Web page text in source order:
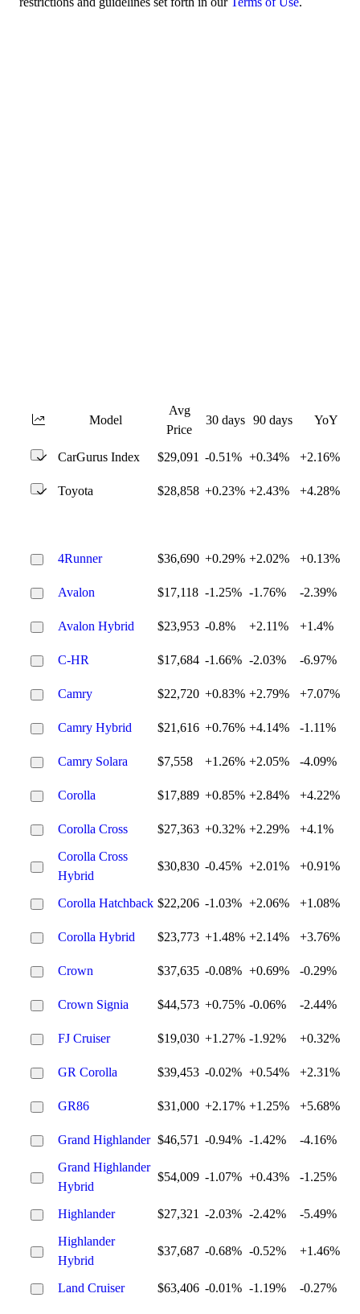
Model
Avg
Price
30 days 90 days YoY
CarGurus Index $29,091 -0.51% +0.34% +2.16%
Toyota $28,858 +0.23% +2.43% +4.28%
4Runner $36,690 +0.29% +2.02% +0.13%
Avalon $17,118 -1.25% -1.76% -2.39%
Avalon Hybrid $23,953 -0.8% +2.11% +1.4%
C-HR $17,684 -1.66% -2.03% -6.97%
Camry $22,720 +0.83% +2.79% +7.07%
Camry Hybrid $21,616 +0.76% +4.14% -1.11%
Camry Solara $7,558 +1.26% +2.05% -4.09%
Corolla $17,889 +0.85% +2.84% +4.22%
Corolla Cross $27,363 +0.32% +2.29%
+4.1%
Corolla Cross
Hybrid
$30,830 -0.45% +2.01% +0.91%
Corolla Hatchback $22,206 -1.03% +2.06% +1.08%
Corolla Hybrid $23,773 +1.48% +2.14% +3.76%
Crown $37,635 -0.08% +0.69% -0.29%
Crown Signia $44,573 +0.75% -0.06% -2.44%
FJ Cruiser $19,030 +1.27% -1.92% +0.32%
GR Corolla $39,453 -0.02% +0.54% +2.31%
GR86 $31,000 +2.17% +1.25% +5.68%
Grand Highlander $46,571 -0.94% -1.42%
-4.16%
Grand Highlander
Hybrid
$54,009 -1.07% +0.43% -1.25%
Highlander $27,321 -2.03% -2.42%
-5.49%
Highlander
Hybrid
$37,687 -0.68% -0.52% +1.46%
Land Cruiser $63,406 -0.01% -1.19% -0.27%